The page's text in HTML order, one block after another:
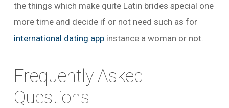
the things which make quite Latin brides special one
more time and decide if or not need such as for
international dating appinstance a woman or not.
Frequently Asked
Questions